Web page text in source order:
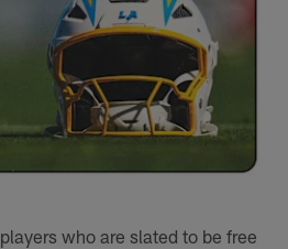
who are slated to be free